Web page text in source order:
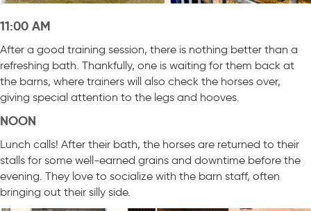
11:00 AM
After a good training session, there is nothing better than a
refreshing bath. Thankfully, one is waiting for them back at
the barns, where trainers will also check the horses over,
giving special attention to the legs and hooves.
NOON
Lunch calls! After their bath, the horses are returned to their
stalls for some well-earned grains and downtime before the
evening. They love to socialize with the barn staff, often
bringing out their silly side.